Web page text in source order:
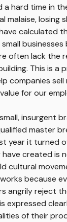
hard time in
malaise, losing
calculated
businesses
often lack the
This is a
companies
for our
insurgent
master
year it turned
created is
cultural
because
angrily reject
expressed
of their